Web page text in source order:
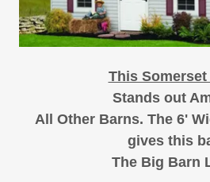
This Somerset
Stands out
All Other Barns. The 6'
gives this
The Big Barn